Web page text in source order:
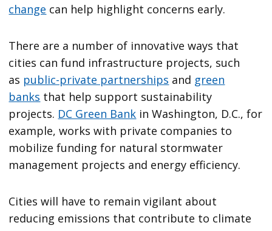
change can help highlight concerns early.
There are a number of innovative ways that
cities can fund infrastructure projects, such
as public-private partnerships and green
banks that help support sustainability
projects. DC Green Bank in Washington, D.C., for
example, works with private companies to
mobilize funding for natural stormwater
management projects and energy efficiency.
Cities will have to remain vigilant about
reducing emissions that contribute to climate